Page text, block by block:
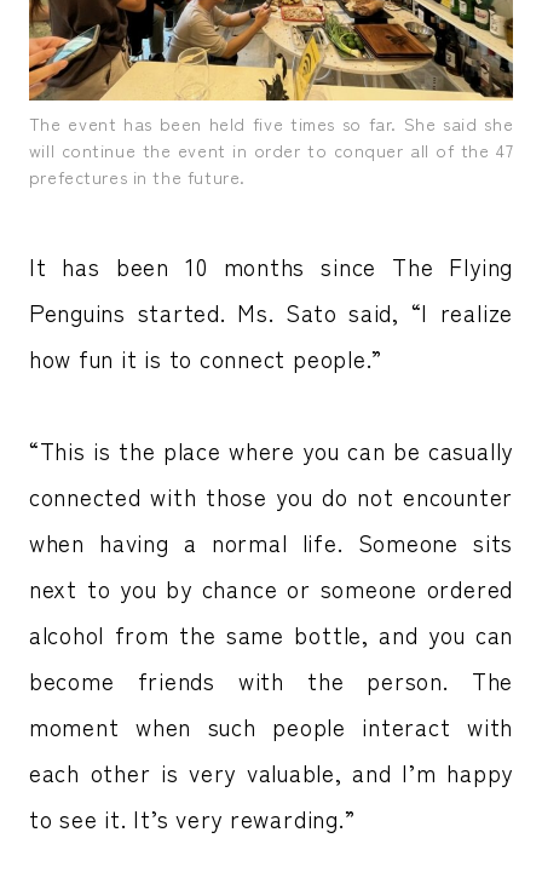
The event has been held five times so far. She said she
will continue the event in order to conquer all of the 47
prefectures in the future.
It has been 10 months since The Flying
Penguins started. Ms. Sato said, “I realize
how fun it is to connect people.”
“This is the place where you can be casually
connected with those you do not encounter
when having a normal life. Someone sits
next to you by chance or someone ordered
alcohol from the same bottle, and you can
become friends with the person. The
moment when such people interact with
each other is very valuable, and I’m happy
to see it. It’s very rewarding.”